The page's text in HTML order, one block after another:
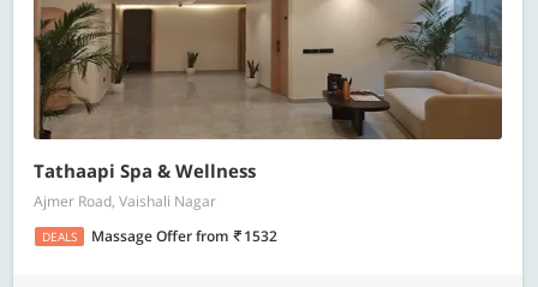
Tathaapi Spa & Wellness
Ajmer Road, Vaishali Nagar
DEALS Massage Offerfrom 1532